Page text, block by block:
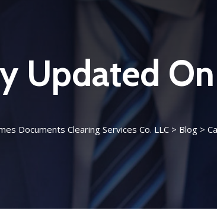
Updated On
Documents Clearing Services Co. LLC > Blog >